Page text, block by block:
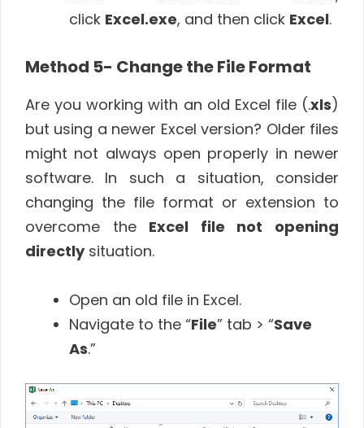
click Excel.exe, and then click Excel.
Method 5- Change the File Format
Are you working with an old Excel file (.xls)
but using a newer Excel version? Older files
might not always open properly in newer
software. In such a situation, consider
changing the file format or extension to
overcome the Excel file not opening
directlysituation.
Open an old file in Excel.
Navigate to the “File” tab > “Save
As.”